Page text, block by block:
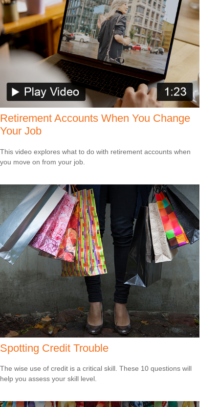
Retirement Accounts When You Change
Your Job
This video explores what to do with retirement accounts when
you move on from your job.
Spotting Credit Trouble
The wise use of credit is a critical skill. These 10 questions will
help you assess your skill level.